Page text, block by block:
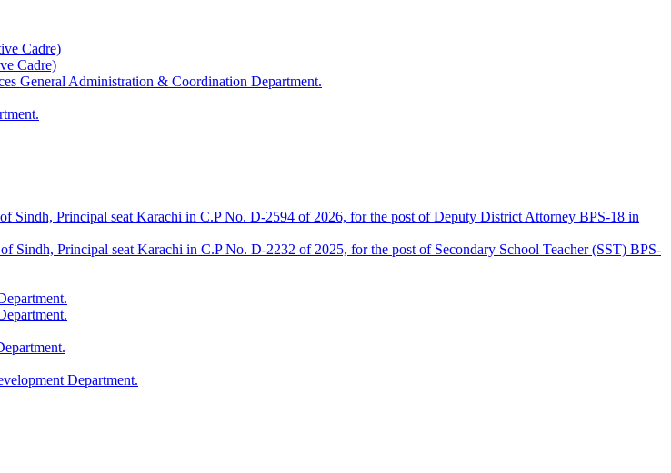
Cadre)
Cadre)
General Administration & Coordination Department.
Sindh, Principal seat Karachi in C.P No. D-2594 of 2026, for the post of Deputy District Attorney BPS-18 in
Sindh, Principal seat Karachi in C.P No. D-2232 of 2025, for the post of Secondary School Teacher (SST) BPS-
Department.